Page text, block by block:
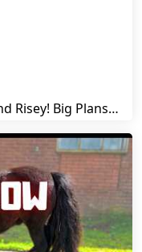
Reintje Is in Love with her son and Risey! Big Plans... | Harry's Ups and Downs | Friesian Horses